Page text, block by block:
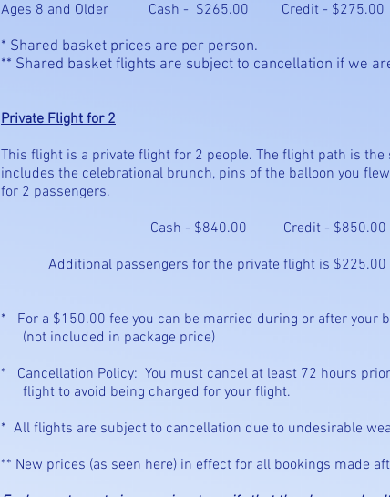
Ages 8 and Older Cash - $265.00 Credit - $275.00
* Shared basket prices are per person.
** Shared basket flights are subject to cancellation if we
Private Flight for 2
This flight is a private flight for 2 people. The flight path is
includes the celebrational brunch, pins of the balloon you
for 2 passengers.
Cash - $840.00 Credit - $850.00
Additional passengers for the private flight is $225.00
* For a $150.00 fee you can be married
(not included in package price)
* Cancellation Policy: You must cancel at least 72
flight to avoid being charged for your flight.
* All flights are subject to cancellation due to undesirable
** New prices (as seen here) in effect for all bookings made